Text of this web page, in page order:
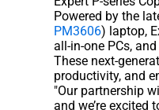
Powered by the
PM3606) laptop,
all-in-one PCs, and
These next-
productivity, and
"Our partnership
and we’re